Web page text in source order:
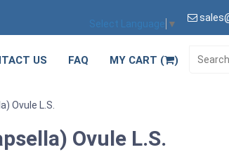
Select Language ▼
US FAQ MY CART ( )
Ovule L.S.
Ovule L.S.